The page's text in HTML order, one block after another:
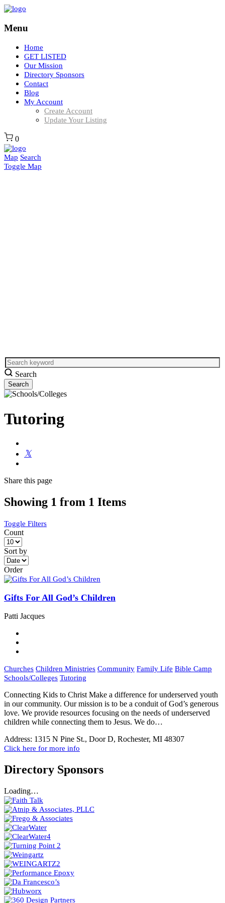
Menu
Home
GET LISTED
Our Mission
Directory Sponsors
Contact
Blog
My Account
Create Account
Update Your Listing
0
Map Search
Toggle Map
Search
Tutoring
Share this page
Showing 1 from 1 Items
Toggle Filters
Count
Sort by
Order
Gifts For All God’s Children
Patti Jacques
Churches Children Ministries Community Family Life Bible Camp
Schools/Colleges Tutoring
Connecting Kids to Christ Make a difference for underserved youth
in our community. Our mission is to be a conduit of God’s generous
love. We provide resources focusing on the needs of underserved
children while connecting them to Jesus. We do…
Address: 1315 N Pine St., Door D, Rochester, MI 48307
Click here for more info
Directory Sponsors
Loading…